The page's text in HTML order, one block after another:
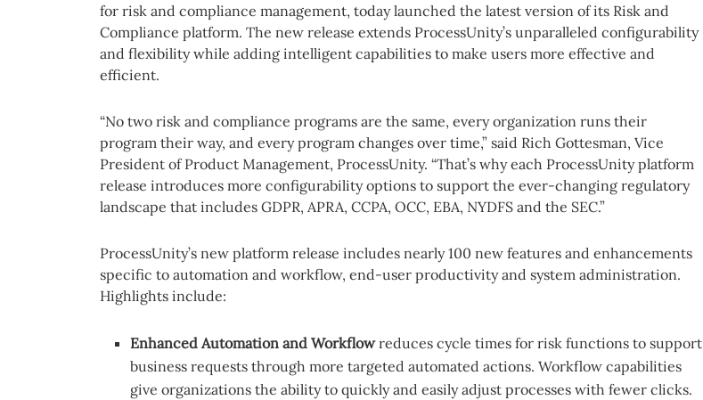
for risk and compliance management, today launched the latest version of its Risk and
Compliance platform. The new release extends ProcessUnity’s unparalleled configurability
and flexibility while adding intelligent capabilities to make users more effective and
efficient.
“No two risk and compliance programs are the same, every organization runs their
program their way, and every program changes over time,” said Rich Gottesman, Vice
President of Product Management, ProcessUnity. “That’s why each ProcessUnity platform
release introduces more configurability options to support the ever-changing regulatory
landscape that includes GDPR, APRA, CCPA, OCC, EBA, NYDFS and the SEC.”
ProcessUnity’s new platform release includes nearly 100 new features and enhancements
specific to automation and workflow, end-user productivity and system administration.
Highlights include:
Enhanced Automation and Workflowreduces cycle times for risk functions to support
business requests through more targeted automated actions. Workflow capabilities
give organizations the ability to quickly and easily adjust processes with fewer clicks.